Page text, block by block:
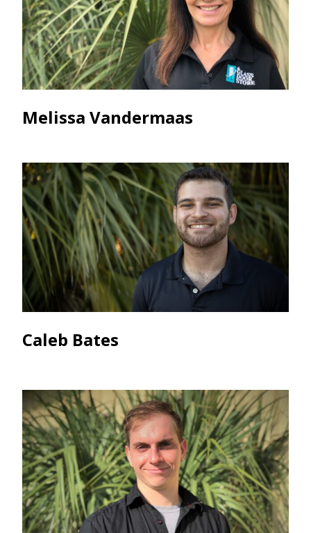
Melissa Vandermaas
Caleb Bates